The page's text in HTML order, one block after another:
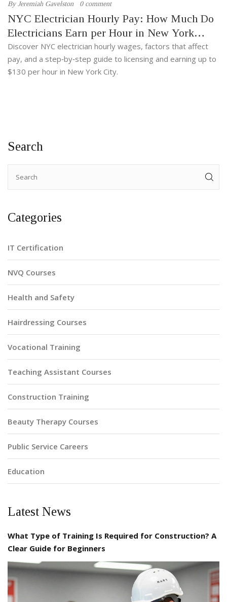
ByJeremiah Gavelston 0 comment
NYC Electrician Hourly Pay: How Much Do
Electricians Earn per Hour in New York
City?
Discover NYC electrician hourly wages, factors that affect
pay, and a step‑by‑step guide to licensing and earning up to
$130 per hour in New York City.
Search
Categories
IT Certification
NVQ Courses
Health and Safety
Hairdressing Courses
Vocational Training
Teaching Assistant Courses
Construction Training
Beauty Therapy Courses
Public Service Careers
Education
Latest News
What Type of Training Is Required for Construction? A
Clear Guide for Beginners